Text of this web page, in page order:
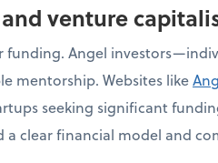
venture
Angel
mentorship. Websites like
seeking significant
a clear financial model and